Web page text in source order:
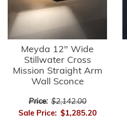
Meyda 12" Wide
Stillwater Cross
Mission Straight Arm
Wall Sconce
Price: $2,142.00
Sale Price: $1,285.20